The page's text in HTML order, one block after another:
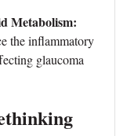
Metabolism:
inflammatory
glaucoma